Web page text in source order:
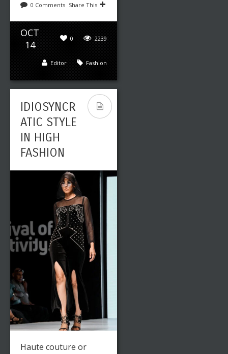
0 Comments Share This
OCT
14
2239
0
Fashion
Editor
IDIOSYNCR
ATIC STYLE
IN HIGH
FASHION
Haute couture or